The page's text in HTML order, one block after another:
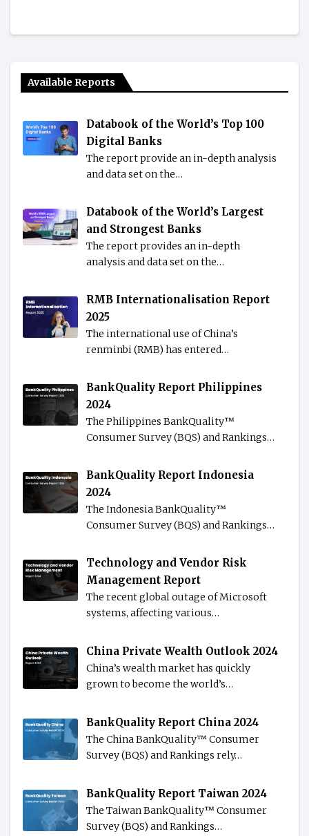
Available Reports
Databook of the World’s Top 100
Digital Banks
The report provide an in-depth analysis
and data set on the…
Databook of the World’s Largest
and Strongest Banks
The report provides an in-depth
analysis and data set on the…
RMB Internationalisation Report
2025
The international use of China’s
renminbi (RMB) has entered…
BankQuality Report Philippines
2024
The Philippines BankQuality™️
Consumer Survey (BQS) and Rankings…
BankQuality Report Indonesia
2024
The Indonesia BankQuality™️
Consumer Survey (BQS) and Rankings…
Technology and Vendor Risk
Management Report
The recent global outage of Microsoft
systems, affecting various…
China Private Wealth Outlook 2024
China’s wealth market has quickly
grown to become the world’s…
BankQuality Report China 2024
The China BankQuality™️ Consumer
Survey (BQS) and Rankings rely…
BankQuality Report Taiwan 2024
The Taiwan BankQuality™️ Consumer
Survey (BQS) and Rankings…